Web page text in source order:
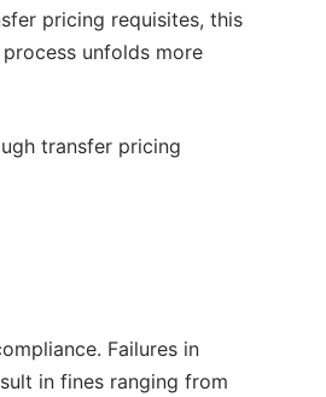
pricing requisites, this
unfolds more
transfer pricing
Failures in
in fines ranging from